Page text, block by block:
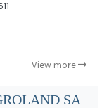
View more
SA